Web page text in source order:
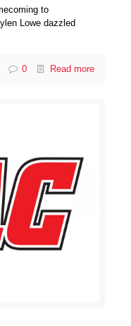
to
Lowe dazzled
0 Read more